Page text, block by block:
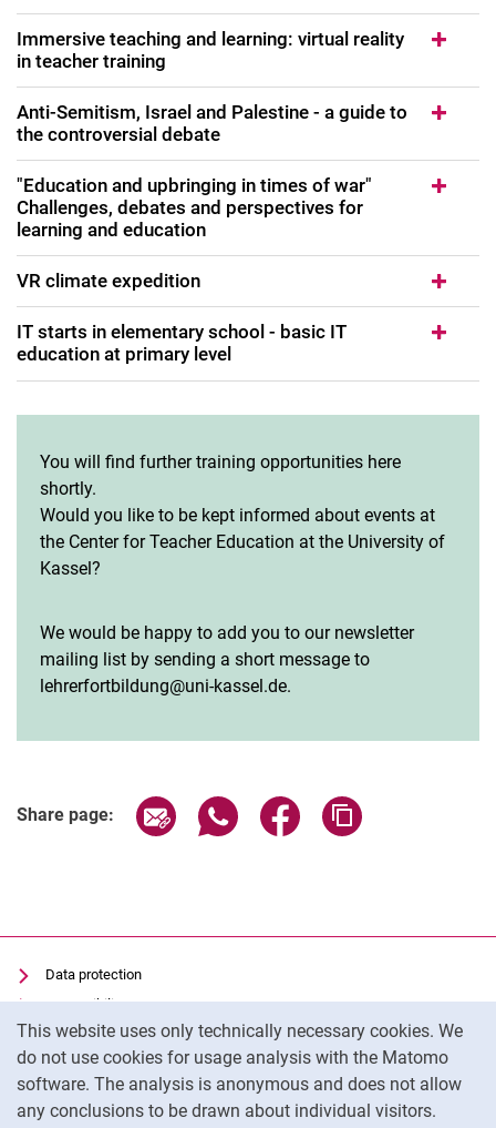
This website uses only technically necessary cookies. We
do not use cookies for usage analysis with the Matomo
software. The analysis is anonymous and does not allow
any conclusions to be drawn about individual visitors.
Immersive teaching and learning: virtual reality
in teacher training
Anti-Semitism, Israel and Palestine - a guide to
the controversial debate
"Education and upbringing in times of war"
Challenges, debates and perspectives for
learning and education
VR climate expedition
IT starts in elementary school - basic IT
education at primary level
You will find further training opportunities here
shortly.
Would you like to be kept informed about events at
the Center for Teacher Education at the University of
Kassel?
We would be happy to add you to our newsletter
mailing list by sending a short message to
lehrerfortbildung@uni-kassel.de.
Share page: Share page via email
Share page via WhatsApp
Share page via
Data protection
Accessibility
Transparent Use of AI
Imprint
Cookie settings